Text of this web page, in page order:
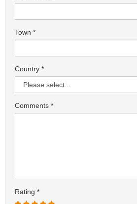
Town
Country
Comments
Rating